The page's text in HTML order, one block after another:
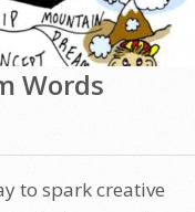
Words
to spark creative